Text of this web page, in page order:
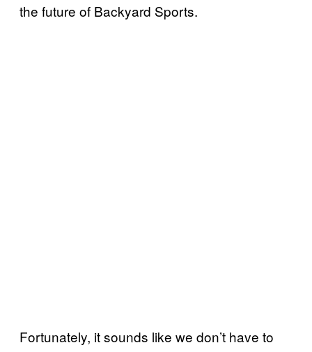
the future of Backyard Sports.
Fortunately, it sounds like we don’t have to